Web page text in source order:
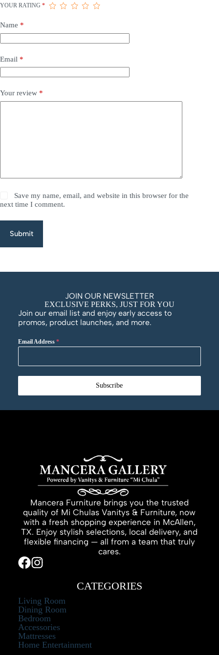
YOUR RATING *
Name *
Email *
Your review *
Save my name, email, and website in this browser for the
next time I comment.
Submit
JOIN OUR NEWSLETTER
EXCLUSIVE PERKS, JUST FOR YOU
Join our email list and enjoy early access to
promos, product launches, and more.
Email Address *
Subscribe
Mancera Furniture brings you the trusted
quality of Mi Chulas Vanitys & Furniture, now
with a fresh shopping experience in McAllen,
TX. Enjoy stylish selections, local delivery, and
flexible financing — all from a team that truly
cares.
CATEGORIES
Living Room
Dining Room
Bedroom
Accessories
Mattresses
Home Entertainment